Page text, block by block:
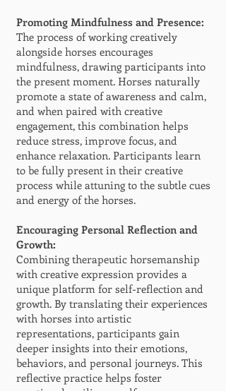
Promoting Mindfulness and Presence:
The process of working creatively
alongside horses encourages
mindfulness, drawing participants into
the present moment. Horses naturally
promote a state of awareness and calm,
and when paired with creative
engagement, this combination helps
reduce stress, improve focus, and
enhance relaxation. Participants learn
to be fully present in their creative
process while attuning to the subtle cues
and energy of the horses.
Encouraging Personal Reflection and
Growth:
Combining therapeutic horsemanship
with creative expression provides a
unique platform for self-reflection and
growth. By translating their experiences
with horses into artistic
representations, participants gain
deeper insights into their emotions,
behaviors, and personal journeys. This
reflective practice helps foster